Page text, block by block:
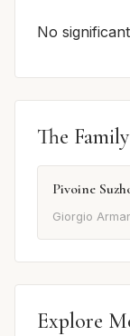
No
The Family
Pivoine
Giorgio
Explore